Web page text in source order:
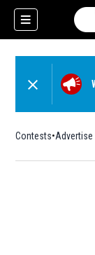
Contests Advertise